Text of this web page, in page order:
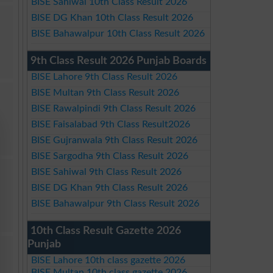
BISE DG Khan 10th Class Result 2026
BISE Bahawalpur 10th Class Result 2026
9th Class Result 2026 Punjab Boards
BISE Lahore 9th Class Result 2026
BISE Multan 9th Class Result 2026
BISE Rawalpindi 9th Class Result 2026
BISE Faisalabad 9th Class Result2026
BISE Gujranwala 9th Class Result 2026
BISE Sargodha 9th Class Result 2026
BISE Sahiwal 9th Class Result 2026
BISE DG Khan 9th Class Result 2026
BISE Bahawalpur 9th Class Result 2026
10th Class Result Gazette 2026
Punjab
BISE Lahore 10th class gazette 2026